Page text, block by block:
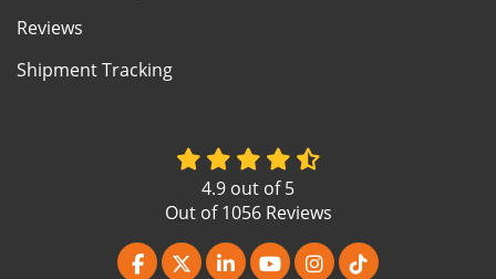
Reviews
Shipment Tracking
4.9 out of5
Out of1056Reviews
Like us on Facebook
Follow us on Twitter
Follow us on LinkedIn
Subscribe on YouTube
View Us On
Follow us on